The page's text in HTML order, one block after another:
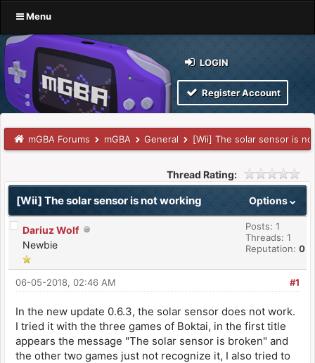
Menu
LOGIN
Register Account
mGBA Forums mGBA General [Wii] The solar sensor is
Thread Rating:
Options
[Wii] The solar sensor is not working
Dariuz Wolf
Newbie
Posts: 1
Threads: 1
Reputation: 0
#1
06-05-2018, 02:46 AM
In the new update 0.6.3, the solar sensor does not work.
I tried it with the three games of Boktai, in the first title
appears the message "The solar sensor is broken" and
the other two games just not recognize it, I also tried to